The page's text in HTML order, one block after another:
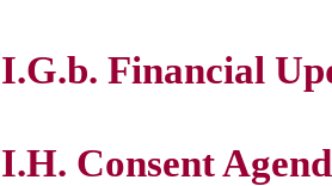
I.G.b. Financial
I.H. Consent